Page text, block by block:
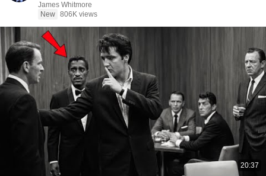
James Whitmore
New 806K views
20:37